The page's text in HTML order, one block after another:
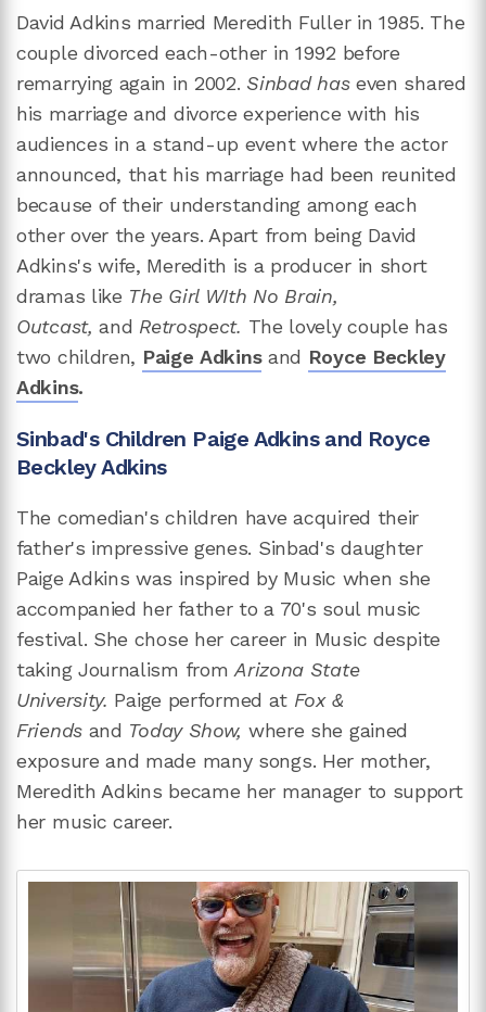
David Adkins married Meredith Fuller in 1985. The
couple divorced each-other in 1992 before
remarrying again in 2002. Sinbad has even shared
his marriage and divorce experience with his
audiences in a stand-up event where the actor
announced, that his marriage had been reunited
because of their understanding among each
other over the years. Apart from being David
Adkins's wife, Meredith is a producer in short
dramas like The Girl WIth No Brain,
Outcast,and Retrospect. The lovely couple has
two children, Paige Adkinsand Royce Beckley
Adkins.
Sinbad's Children Paige Adkins and Royce
Beckley Adkins
The comedian's children have acquired their
father's impressive genes. Sinbad's daughter
Paige Adkins was inspired by Music when she
accompanied her father to a 70's soul music
festival. She chose her career in Music despite
taking Journalism fromArizona State
University. Paige performed at Fox &
Friendsand Today Show, where she gained
exposure and made many songs. Her mother,
Meredith Adkins became her manager to support
her music career.